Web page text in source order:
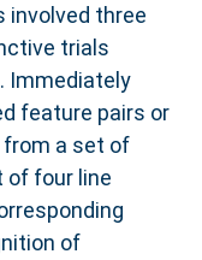
involved three
trials
Immediately
feature pairs or
a set of
of four line
of